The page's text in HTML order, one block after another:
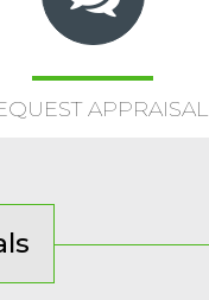
APPRAISAL